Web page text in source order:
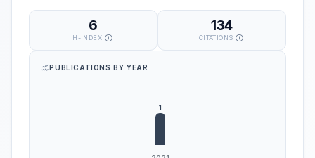
6
H-INDEX
134
CITATIONS
PUBLICATIONS BY YEAR